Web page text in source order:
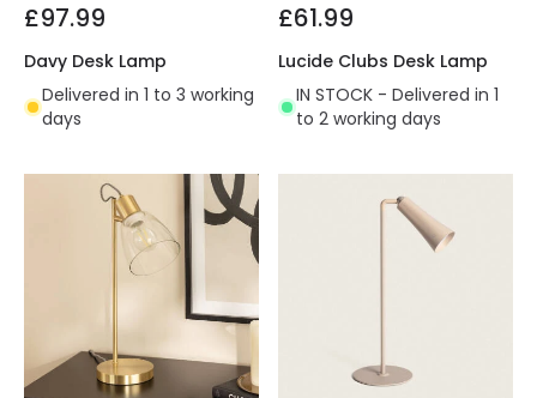
£97.99
Davy Desk Lamp
Delivered in 1 to 3 working
days
£61.99
Lucide Clubs Desk Lamp
IN STOCK - Delivered in 1
to 2 working days